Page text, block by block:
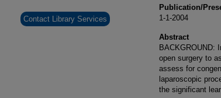
Publication/
1-1-2004
Abstract
BACKGROUND:
open surgery to
assess for
laparoscopic
the significant
Contact Library Services